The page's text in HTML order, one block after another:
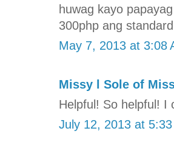
huwag kayo
300php ang
May 7, 2013 at 3:08
Missy l Sole of
Helpful! So helpful! I
July 12, 2013 at 5:33